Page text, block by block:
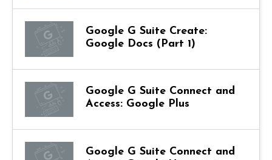
Google G Suite Create:
Google Docs (Part 1)
Google G Suite Connect and
Access: Google Plus
Google G Suite Connect and